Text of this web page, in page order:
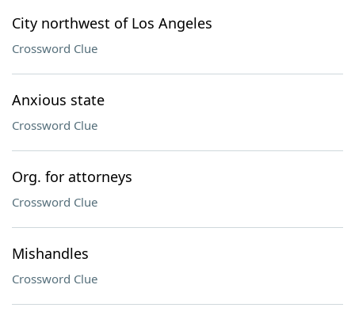
City northwest of Los Angeles
Crossword Clue
Anxious state
Crossword Clue
Org. for attorneys
Crossword Clue
Mishandles
Crossword Clue